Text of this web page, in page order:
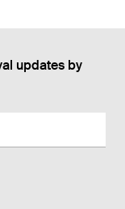
updates by